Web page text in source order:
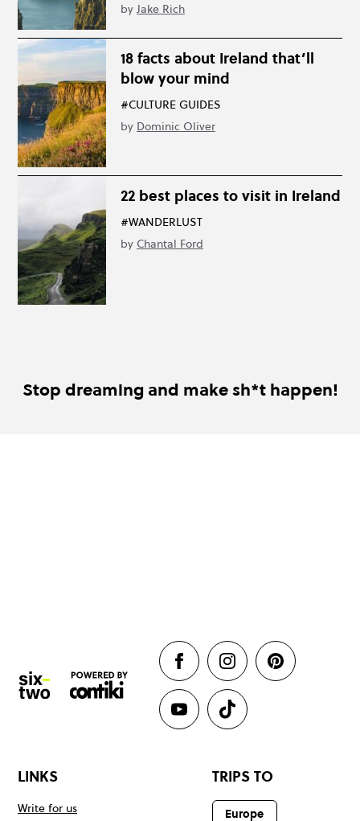
by Jake Rich
18 facts about Ireland that’ll
blow your mind
#CULTURE GUIDES
by Dominic Oliver
22 best places to visit in Ireland
#WANDERLUST
by Chantal Ford
Stop dreaming and make sh*t happen!
LINKS
Write for us
TRIPS TO
Europe